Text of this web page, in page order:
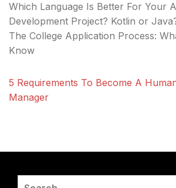
Which Language Is Better For Your
Development Project? Kotlin or
The College Application Process:
Know
5 Requirements To Become A
Manager
Search